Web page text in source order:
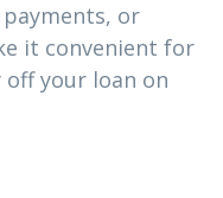
or
it convenient for
your loan on